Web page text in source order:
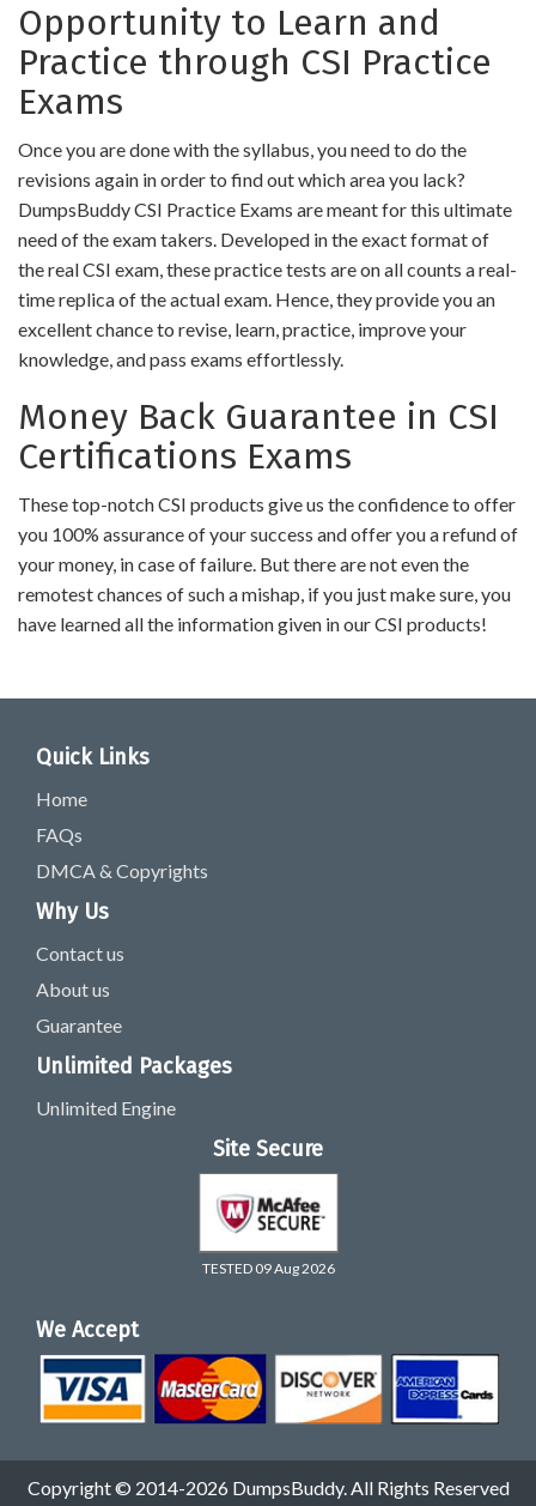
Opportunity to Learn and
Practice through CSI Practice
Exams
Once you are done with the syllabus, you need to do the
revisions again in order to find out which area you lack?
DumpsBuddy CSI Practice Exams are meant for this ultimate
need of the exam takers. Developed in the exact format of
the real CSI exam, these practice tests are on all counts a real-
time replica of the actual exam. Hence, they provide you an
excellent chance to revise, learn, practice, improve your
knowledge, and pass exams effortlessly.
Money Back Guarantee in CSI
Certifications Exams
These top-notch CSI products give us the confidence to offer
you 100% assurance of your success and offer you a refund of
your money, in case of failure. But there are not even the
remotest chances of such a mishap, if you just make sure, you
have learned all the information given in our CSI products!
Quick Links
Home
FAQs
DMCA & Copyrights
Why Us
Contact us
About us
Guarantee
Unlimited Packages
Unlimited Engine
Site Secure
TESTED 09 Aug 2026
We Accept
Copyright © 2014-2026 DumpsBuddy. All Rights Reserved